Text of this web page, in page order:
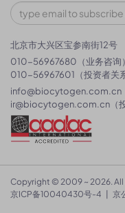
北京市大兴区宝参南街12号
010-56967680（业务咨询）
010-56967601（投资者关系
info@biocytogen.com.cn
ir@biocytogen.com.cn （
Copyright © 2009 ~ 2026. All
京ICP备10040430号-4
京